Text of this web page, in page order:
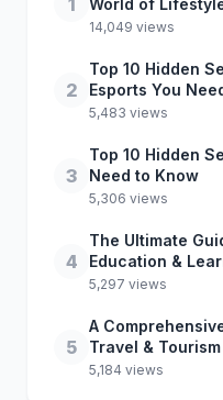
1
World of
14,049 views
2
Top 10 Hidden
Esports You
5,483 views
3
Top 10 Hidden
Need to Know
5,306 views
4
The Ultimate
Education &
5,297 views
5
A
Travel & Tourism
5,184 views